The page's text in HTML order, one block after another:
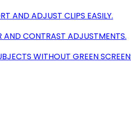
AND ADJUST CLIPS EASILY.
CONTRAST ADJUSTMENTS.
WITHOUT GREEN